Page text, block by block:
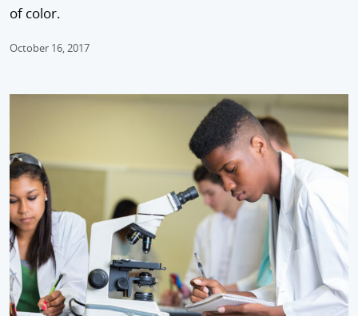
of color.
October 16, 2017